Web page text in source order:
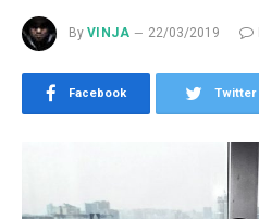
By VINJA 22/03/2019
Facebook Twitter